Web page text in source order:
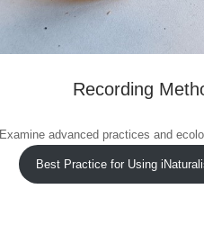
Recording
Examine advanced practices and
Best Practice for Using